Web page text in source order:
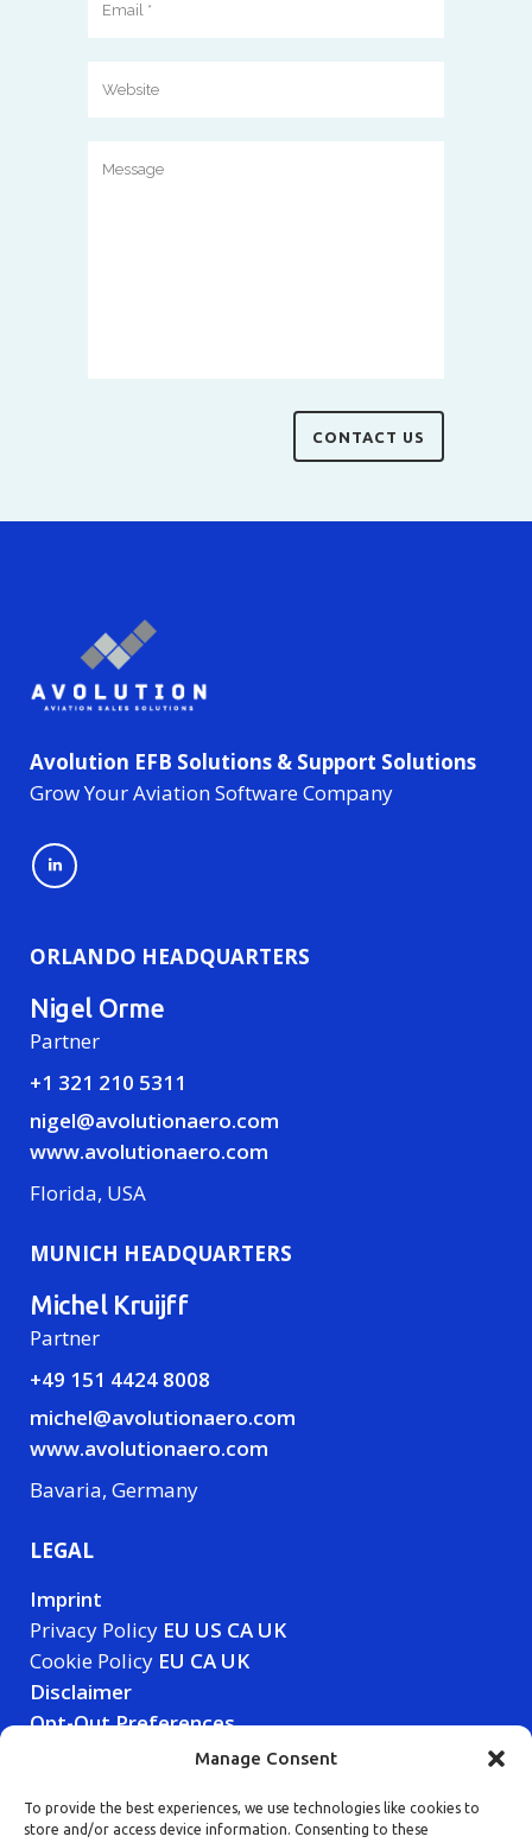
Manage Consent
To provide the best experiences, we use technologies like cookies to
store and/or access device information. Consenting to these
Avolution EFB Solutions & Support Solutions
Grow Your Aviation Software Company
ORLANDO HEADQUARTERS
Nigel Orme
Partner
+1 321 210 5311
nigel@avolutionaero.com
www.avolutionaero.com
Florida, USA
MUNICH HEADQUARTERS
Michel Kruijff
Partner
+49 151 4424 8008
michel@avolutionaero.com
www.avolutionaero.com
Bavaria, Germany
LEGAL
Imprint
Privacy Policy EU US CA UK
Cookie Policy EU CA UK
Disclaimer
Opt-Out Preferences